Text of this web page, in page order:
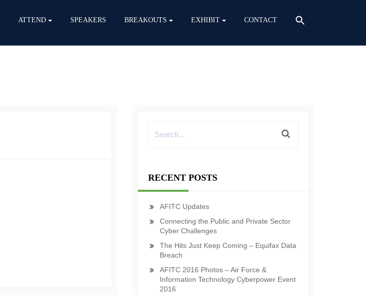
ATTEND SPEAKERS BREAKOUTS EXHIBIT CONTACT
RECENT POSTS
AFITC Updates
Connecting the Public and Private Sector
Cyber Challenges
The Hits Just Keep Coming – Equifax Data
Breach
AFITC 2016 Photos – Air Force &
Information Technology Cyberpower Event
2016